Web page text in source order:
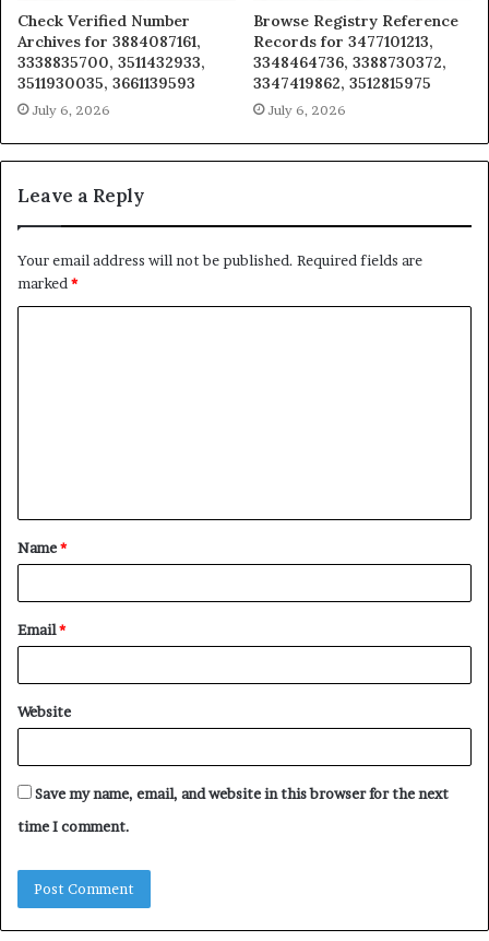
Check Verified Number
Archives for 3884087161,
3338835700, 3511432933,
3511930035, 3661139593
July 6, 2026
Browse Registry Reference
Records for 3477101213,
3348464736, 3388730372,
3347419862, 3512815975
July 6, 2026
Leave a Reply
Your email address will not be published. Required fields are
marked*
t
*
Name*
Email*
Website
Save my name, email, and website in this browser for the next
time I comment.